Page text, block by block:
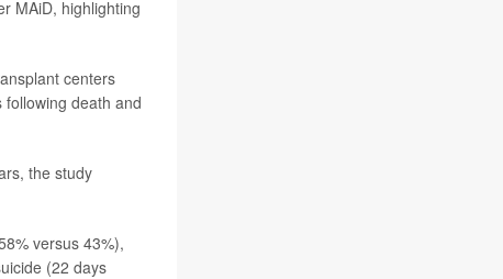
MAiD, highlighting
centers
death and
the study
versus 43%),
(22 days